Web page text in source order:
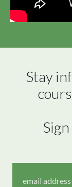
Stay